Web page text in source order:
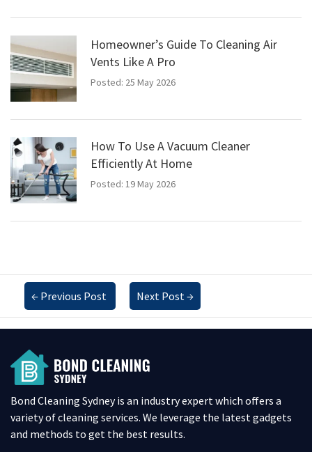
Homeowner’s Guide To Cleaning Air
Vents Like A Pro
Posted: 25 May 2026
How To Use A Vacuum Cleaner
Efficiently At Home
Posted: 19 May 2026
← Previous Post Next Post→
Bond Cleaning Sydney is an industry expert which offers a
variety of cleaning services. We leverage the latest gadgets
and methods to get the best results.